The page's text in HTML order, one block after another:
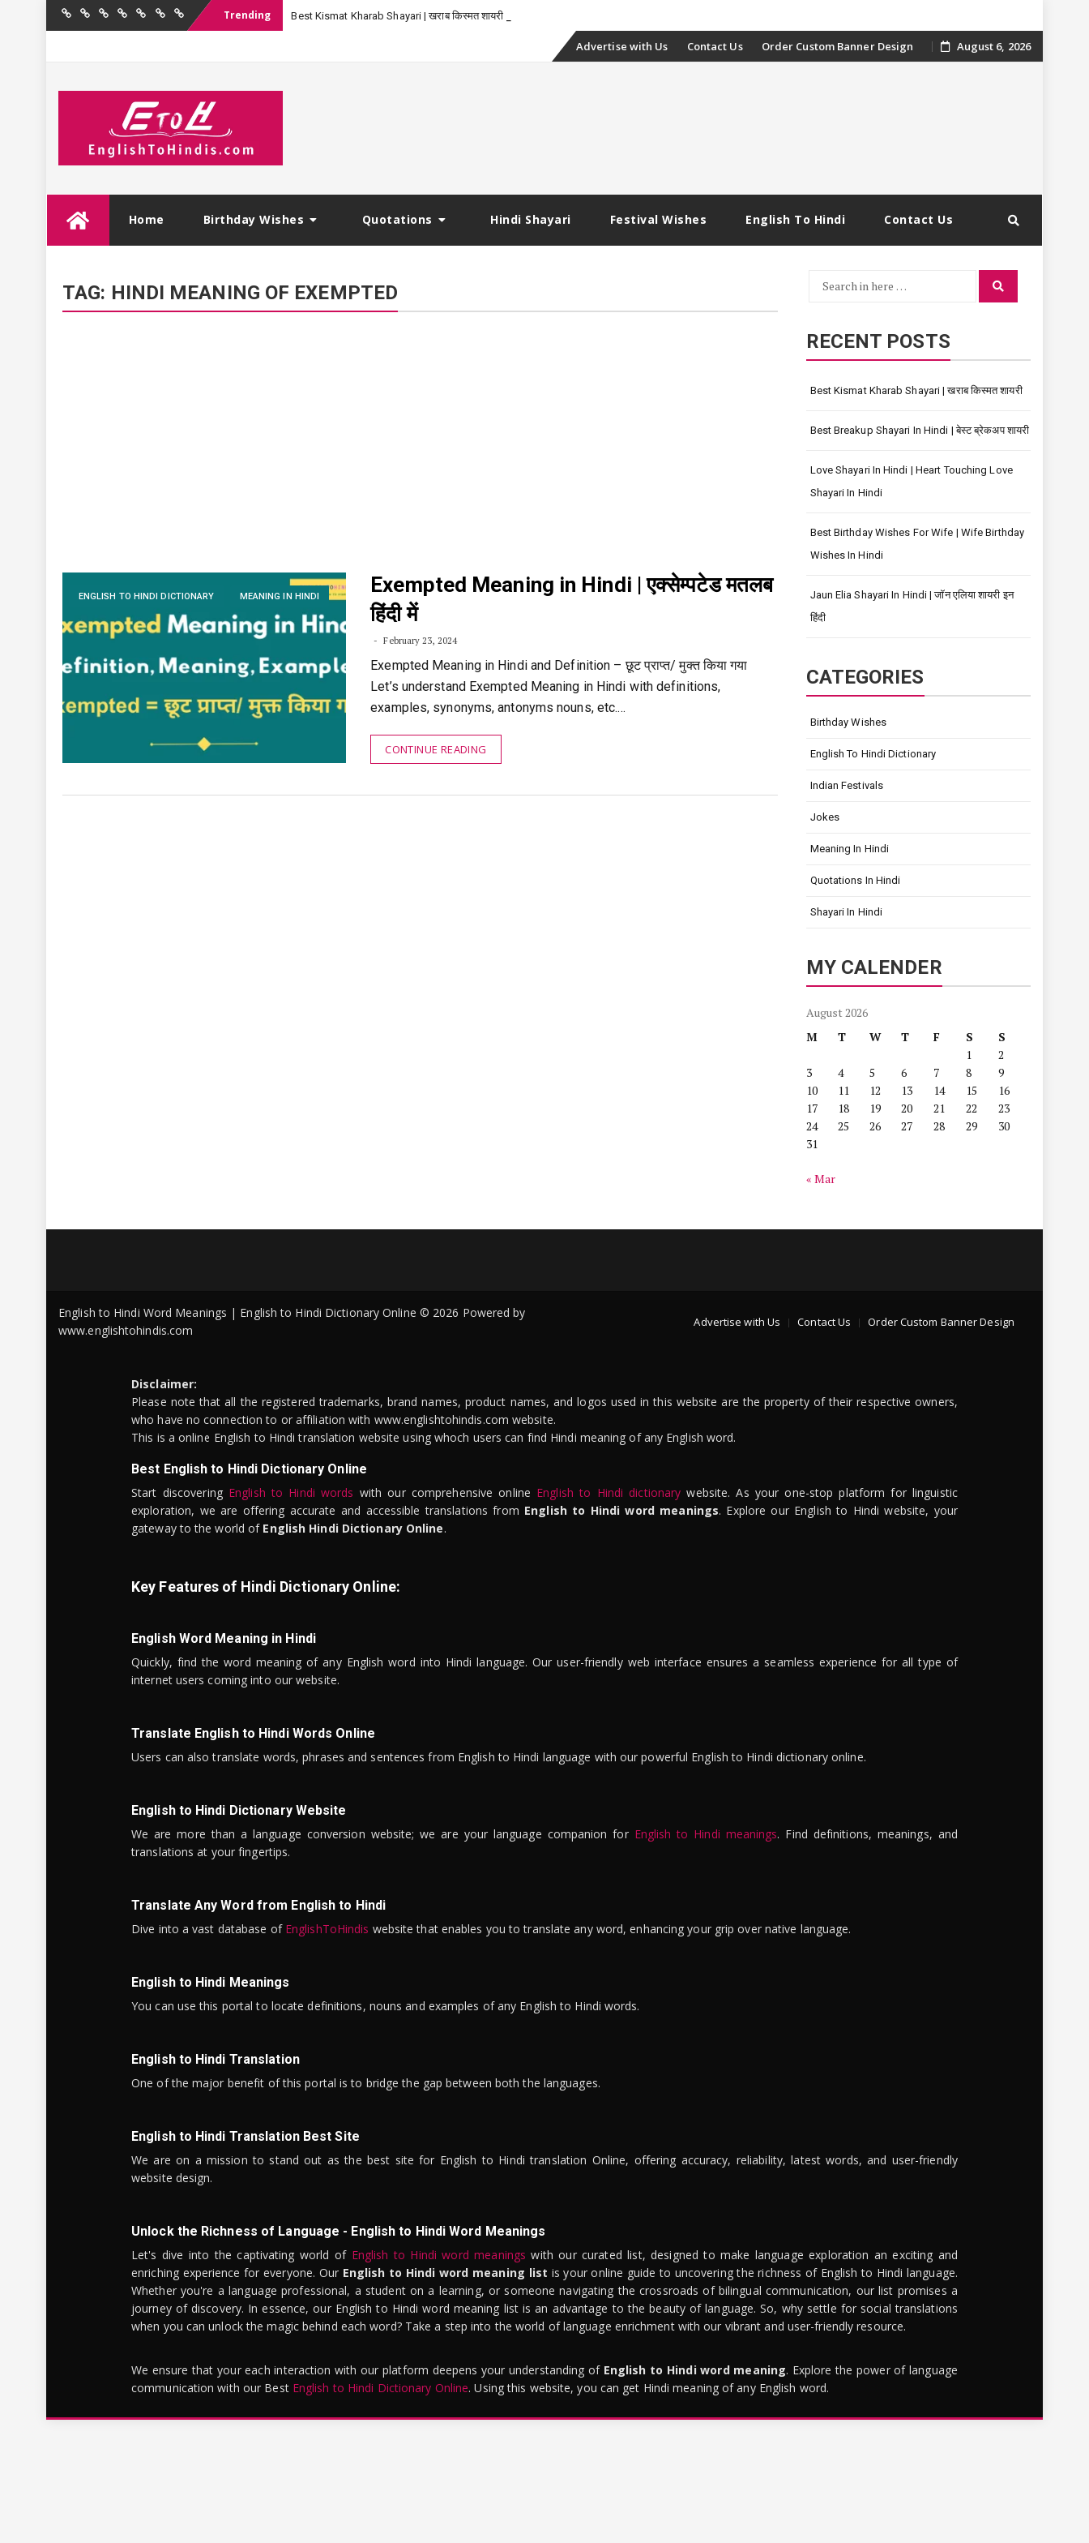
Home BirthdayQuotations
Hindi
FestivalEnglishContact
Trending Best Kismat Kharab Shayari | खराब किस्मत शायरी
Skip
Advertise with Us Contact Us Order Custom Banner Design August 6, 2026
Home Birthday Wishes Quotations Hindi Shayari Festival Wishes English To Hindi Contact Us
TAG: HINDI MEANING OF EXEMPTED
ENGLISH TO HINDI DICTIONARY MEANING IN HINDI
Exempted Meaning in Hindi | एक्सेम्पटेड मतलब
हिंदी में
February 23, 2024
Exempted Meaning in Hindi and Definition – छूट प्राप्त/ मुक्त किया गया
Let’s understand Exempted Meaning in Hindi with definitions,
examples, synonyms, antonyms nouns, etc.…
CONTINUE READING
Search
Search
RECENT POSTS
Best Kismat Kharab Shayari | खराब किस्मत शायरी
Best Breakup Shayari In Hindi | बेस्ट ब्रेकअप शायरी
Love Shayari In Hindi | Heart Touching Love
Shayari In Hindi
Best Birthday Wishes For Wife | Wife Birthday
Wishes In Hindi
Jaun Elia Shayari In Hindi | जॉन एलिया शायरी इन
हिंदी
CATEGORIES
Birthday Wishes
English To Hindi Dictionary
Indian Festivals
Jokes
Meaning In Hindi
Quotations In Hindi
Shayari In Hindi
MY CALENDER
August 2026
M
T W T F S
S
1
2
3
4 5 6 7 8
9
10
11 12 13 14 15
16
17
18 19 20 21 22
23
24
25 26 27 28 29
30
31
« Mar
Advertise with Us Contact Us Order Custom Banner Design
English to Hindi Word Meanings | English to Hindi Dictionary Online © 2026 Powered by
www.englishtohindis.com
Disclaimer:
Please note that all the registered trademarks, brand names, product names, and logos used in this website are the property of their respective owners,
who have no connection to or affiliation with www.englishtohindis.com website.
This is a online English to Hindi translation website using whoch users can find Hindi meaning of any English word.
Best English to Hindi Dictionary Online
Start discovering English to Hindi words with our comprehensive online English to Hindi dictionary website. As your one-stop platform for linguistic
exploration, we are offering accurate and accessible translations from English to Hindi word meanings. Explore our English to Hindi website, your
gateway to the world of English Hindi Dictionary Online.
Key Features of Hindi Dictionary Online:
English Word Meaning in Hindi
Quickly, find the word meaning of any English word into Hindi language. Our user-friendly web interface ensures a seamless experience for all type of
internet users coming into our website.
Translate English to Hindi Words Online
Users can also translate words, phrases and sentences from English to Hindi language with our powerful English to Hindi dictionary online.
English to Hindi Dictionary Website
We are more than a language conversion website; we are your language companion for English to Hindi meanings. Find definitions, meanings, and
translations at your fingertips.
Translate Any Word from English to Hindi
Dive into a vast database of EnglishToHindis website that enables you to translate any word, enhancing your grip over native language.
English to Hindi Meanings
You can use this portal to locate definitions, nouns and examples of any English to Hindi words.
English to Hindi Translation
One of the major benefit of this portal is to bridge the gap between both the languages.
English to Hindi Translation Best Site
We are on a mission to stand out as the best site for English to Hindi translation Online, offering accuracy, reliability, latest words, and user-friendly
website design.
Unlock the Richness of Language - English to Hindi Word Meanings
Let's dive into the captivating world of English to Hindi word meanings with our curated list, designed to make language exploration an exciting and
enriching experience for everyone. Our English to Hindi word meaning list is your online guide to uncovering the richness of English to Hindi language.
Whether you're a language professional, a student on a learning, or someone navigating the crossroads of bilingual communication, our list promises a
journey of discovery. In essence, our English to Hindi word meaning list is an advantage to the beauty of language. So, why settle for social translations
when you can unlock the magic behind each word? Take a step into the world of language enrichment with our vibrant and user-friendly resource.
We ensure that your each interaction with our platform deepens your understanding of English to Hindi word meaning. Explore the power of language
communication with our Best English to Hindi Dictionary Online. Using this website, you can get Hindi meaning of any English word.